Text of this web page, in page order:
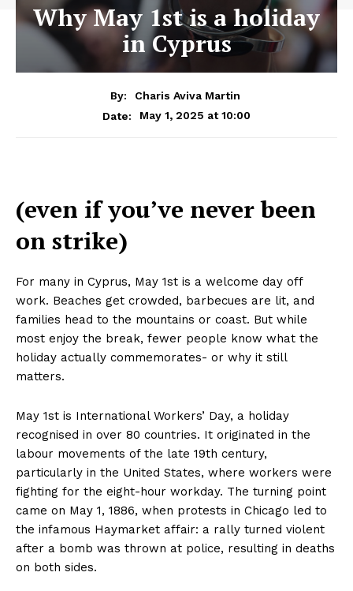
Why May 1st is a holiday
in Cyprus
By:
Charis Aviva Martin
Date:
May 1, 2025 at 10:00
(even if you’ve never been
on strike)
For many in Cyprus, May 1st is a welcome day off
work. Beaches get crowded, barbecues are lit, and
families head to the mountains or coast. But while
most enjoy the break, fewer people know what the
holiday actually commemorates- or why it still
matters.
May 1st is International Workers’ Day, a holiday
recognised in over 80 countries. It originated in the
labour movements of the late 19th century,
particularly in the United States, where workers were
fighting for the eight-hour workday. The turning point
came on May 1, 1886, when protests in Chicago led to
the infamous Haymarket affair: a rally turned violent
after a bomb was thrown at police, resulting in deaths
on both sides.